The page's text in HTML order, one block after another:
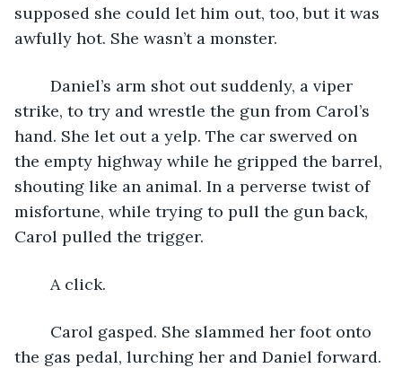
supposed she could let him out, too, but it was
awfully hot. She wasn’t a monster.
strike, to try and wrestle the gun from Carol’s
hand. She let out a yelp. The car swerved on
the empty highway while he gripped the barrel,
shouting like an animal. In a perverse twist of
misfortune, while trying to pull the gun back,
Carol pulled the trigger.
	A click.
the gas pedal, lurching her and Daniel forward.